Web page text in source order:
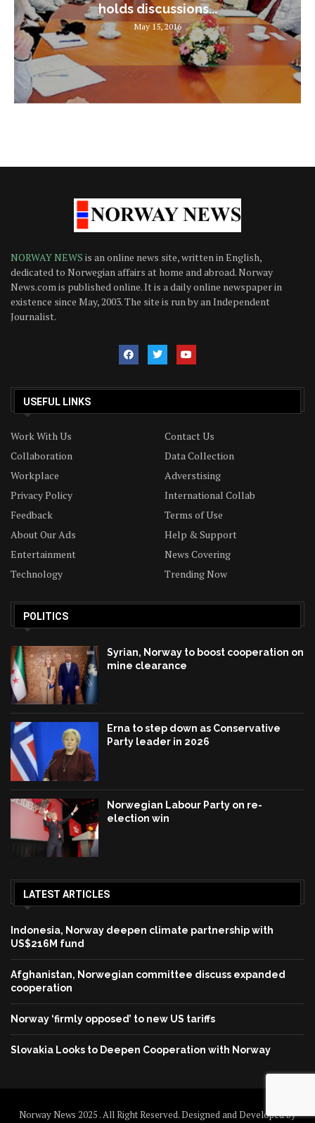
holds discussions...
May 15, 2016
NORWAY NEWS is an online news site, written in English,
dedicated to Norwegian affairs at home and abroad. Norway
News.com is published online. It is a daily online newspaper in
existence since May, 2003. The site is run by an Independent
Journalist.
USEFUL LINKS
Work With Us
Contact Us
Collaboration
Data Collection
Workplace
Adverstising
Privacy Policy
International Collab
Feedback
Terms of Use
About Our Ads
Help & Support
Entertainment
News Covering
Technology
Trending Now
POLITICS
Syrian, Norway to boost cooperation on
mine clearance
Erna to step down as Conservative
Party leader in 2026
Norwegian Labour Party on re-
election win
LATEST ARTICLES
Indonesia, Norway deepen climate partnership with
US$216M fund
Afghanistan, Norwegian committee discuss expanded
cooperation
Norway ‘firmly opposed’ to new US tariffs
Slovakia Looks to Deepen Cooperation with Norway
Norway News 2025 . All Right Reserved. Designed and Developed by